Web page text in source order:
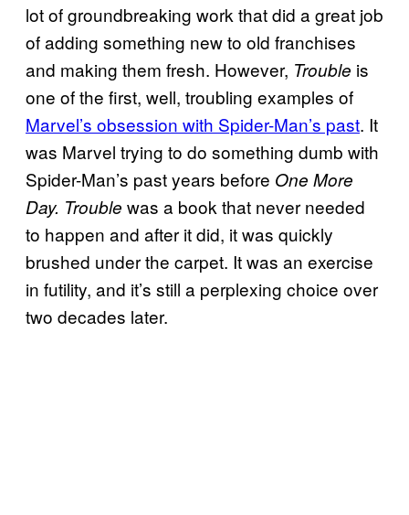
lot of groundbreaking work that did a great job
of adding something new to old franchises
and making them fresh. However, Trouble is
one of the first, well, troubling examples of
Marvel’s obsession with Spider-Man’s past. It
was Marvel trying to do something dumb with
Spider-Man’s past years before One More
Day. Trouble was a book that never needed
to happen and after it did, it was quickly
brushed under the carpet. It was an exercise
in futility, and it’s still a perplexing choice over
two decades later.